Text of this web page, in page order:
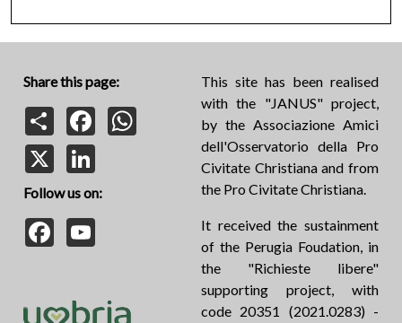
Share this page:
Share
Facebook
Follow us on:
Facebook
This site has been realised
with the "JANUS" project,
by the Associazione Amici
dell'Osservatorio della Pro
Civitate Christiana and from
the Pro Civitate Christiana.
It received the sustainment
of the Perugia Foudation, in
the "Richieste libere"
supporting project, with
code 20351 (2021.0283) -